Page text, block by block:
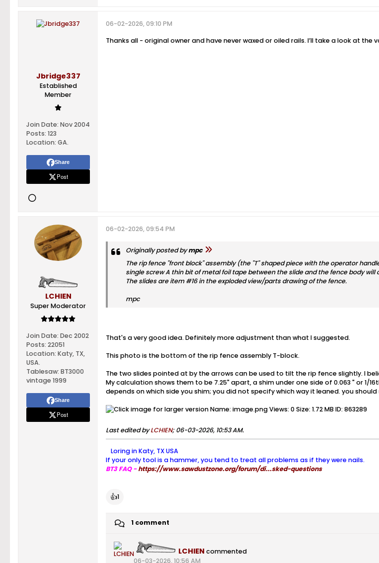
Jbridge337
Established
Member
Join Date: Nov 2004
Posts: 123
Location: GA.
Share
Post
06-02-2026, 09:10 PM
Thanks all - original owner and have never waxed or oiled rails. I’ll take a look at
LCHIEN
Super Moderator
Join Date: Dec 2002
Posts: 22051
Location: Katy, TX,
USA.
Tablesaw: BT3000
vintage 1999
Share
Post
06-02-2026, 09:54 PM
Originally posted bympc
The rip fence "front block" assembly (the "T" shaped piece with the operator
single screw A thin bit of metal foil tape between the slide and the fence body will
The slides are item #16 in the exploded view/parts drawing of the fence.
mpc
That's a very good idea. Definitely more adjustment than what I suggested.
This photo is the bottom of the rip fence assembly T-block.
The two slides pointed at by the arrows can be used to tilt the rip fence slightly. I
My calculation shows them to be 7.25" apart, a shim under one side of 0.063 " or
depends on which side you shim; you did not specify which way it leaned. you
Last edited byLCHIEN;06-03-2026, 10:53 AM.
Loring in Katy, TX USA
If your only tool is a hammer, you tend to treat all problems as if they were nails.
BT3 FAQ -https://www.sawdustzone.org/forum/di...sked-questions
👍1
1 comment
LCHIEN commented
06-03-2026, 10:56 AM